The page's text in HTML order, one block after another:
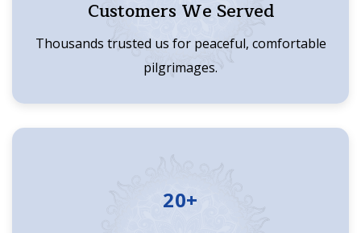
Customers We Served
Thousands trusted us for peaceful, comfortable
pilgrimages.
20+